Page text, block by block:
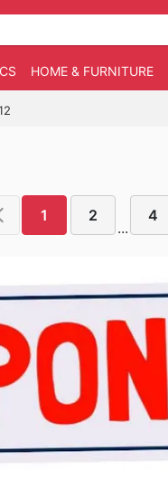
HOME & FURNITURE
1 2
...
4